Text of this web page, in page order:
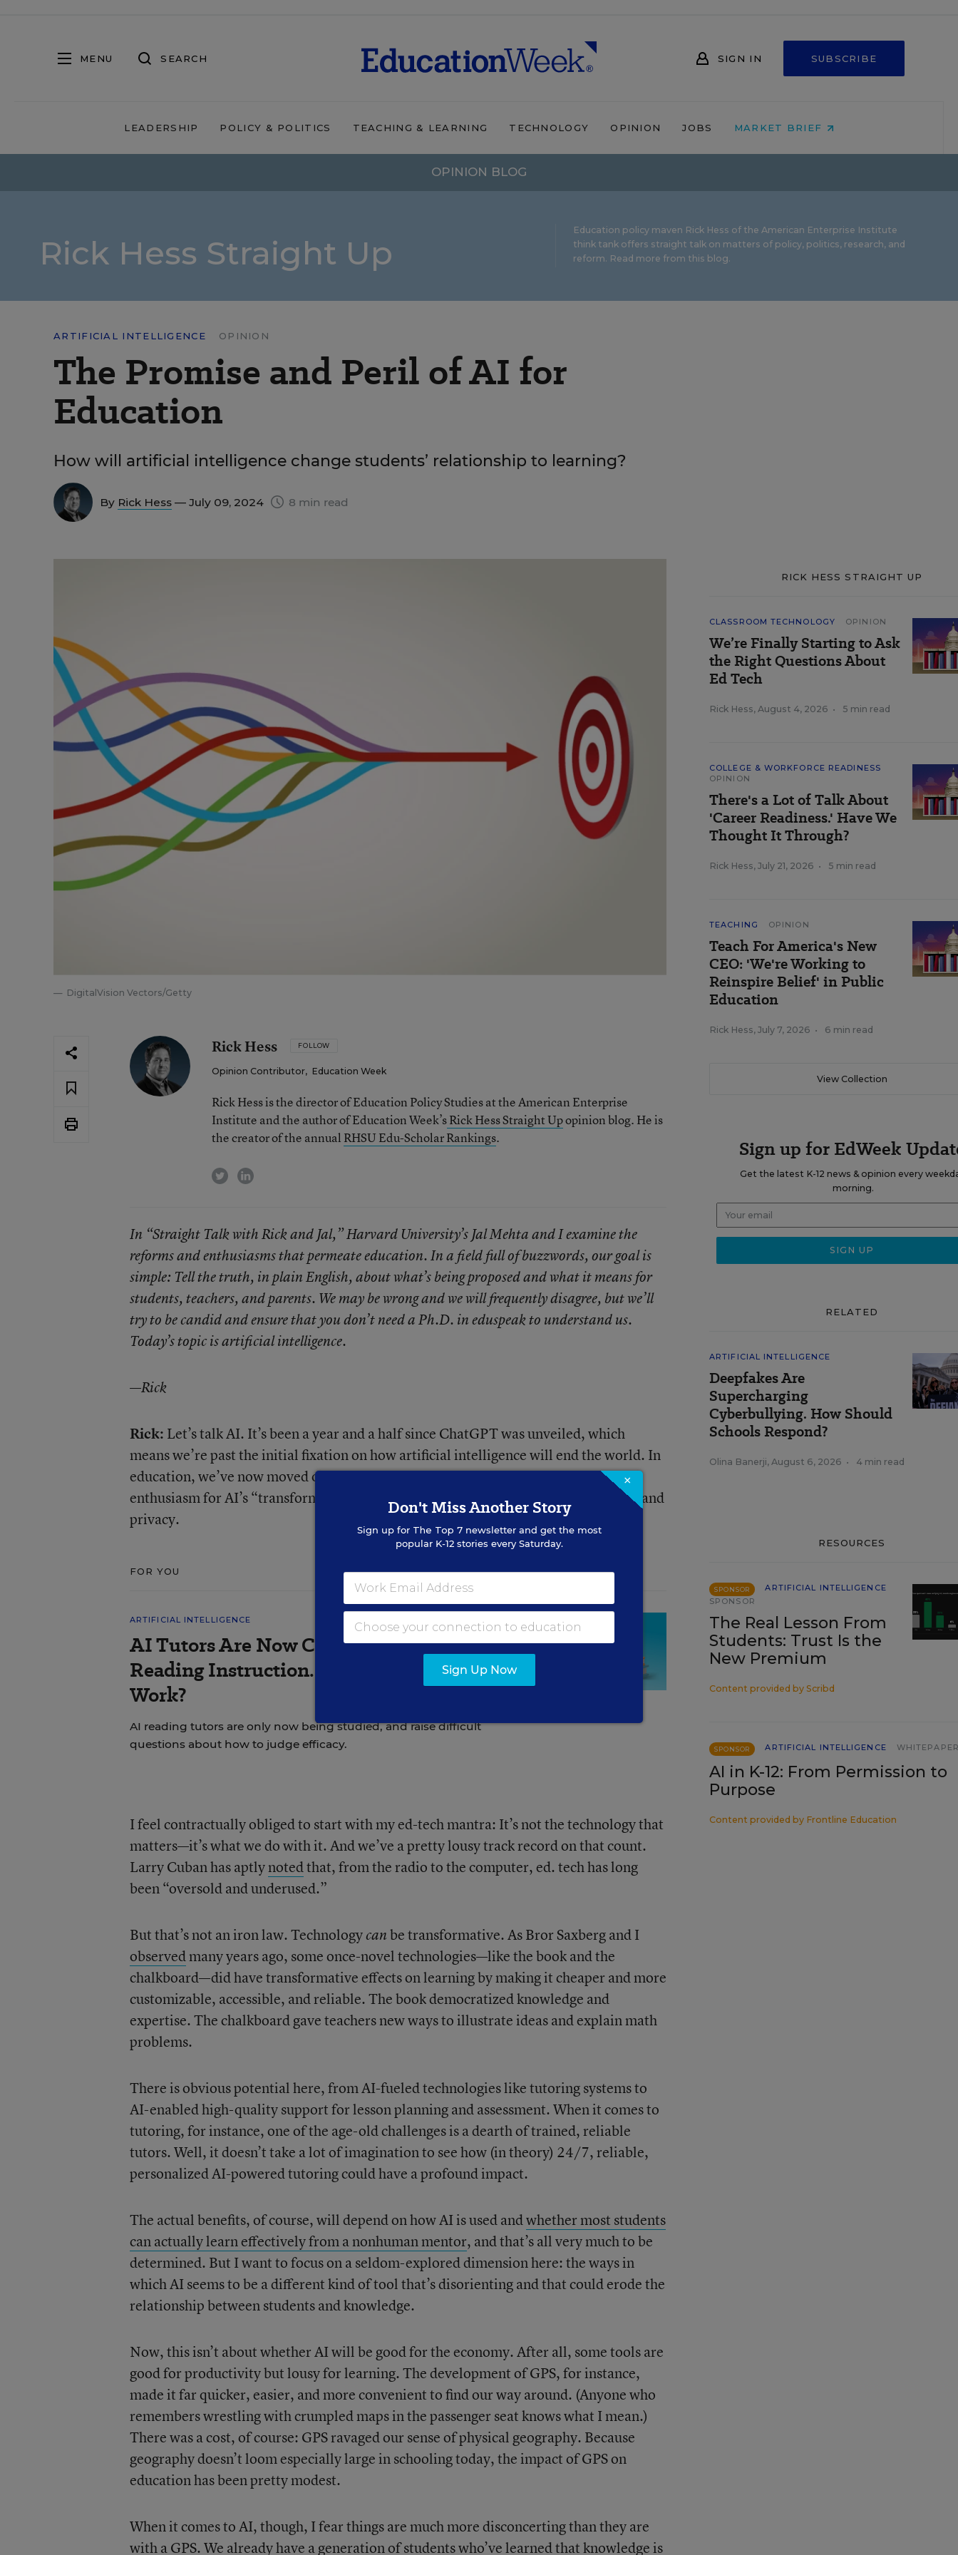
MENU SEARCH SIGN IN SUBSCRIBE
LEADERSHIP POLICY & POLITICS TEACHING & LEARNING TECHNOLOGY OPINION JOBS MARKET BRIEF
OPINION BLOG
Rick Hess Straight Up
Education policy maven Rick Hess of the American Enterprise Institute
think tank offers straight talk on matters of policy, politics, research, and
reform. Read more from this blog.
ARTIFICIAL INTELLIGENCE OPINION
The Promise and Peril of AI for
Education
How will artificial intelligence change students’ relationship to learning?
By Rick Hess — July 09, 2024 8 min read
DigitalVision Vectors/Getty
Rick Hess FOLLOW
Opinion Contributor, Education Week
Rick Hess is the director of Education Policy Studies at the American Enterprise
Institute and the author of Education Week’sRick Hess Straight Upopinion blog. He is
the creator of the annual RHSU Edu-Scholar Rankings.
twitterlinkedin
In “Straight Talk with Rick and Jal,” Harvard University’s Jal Mehta and I examine the
reforms and enthusiasms that permeate education. In a field full of buzzwords, our goal is
simple: Tell the truth, in plain English, about what’s being proposed and what it means for
students, teachers, and parents. We may be wrong and we will frequently disagree, but we’ll
try to be candid and ensure that you don’t need a Ph.D. in eduspeak to understand us.
Today’s topic is artificial intelligence.
—Rick
Rick: Let’s talk AI. It’s been a year and a half since ChatGPT was unveiled, which
means we’re past the initial fixation on how artificial intelligence will end the world. In
education, we’ve now moved onto more traditional pursuits: an admixture of
enthusiasm for AI’s “transformative promise” and concerns about cheating, access, and
privacy.
FOR YOU
ARTIFICIAL INTELLIGENCE
AI Tutors Are Now Common in Early
Reading Instruction. Do They Actually
Work?
AI reading tutors are only now being studied, and raise difficult
questions about how to judge efficacy.
I feel contractually obliged to start with my ed-tech mantra: It’s not the technology that
matters—it’s what we do with it. And we’ve a pretty lousy track record on that count.
Larry Cuban has aptlynotedthat, from the radio to the computer, ed. tech has long
been “oversold and underused.”
But that’s not an iron law. Technologycanbe transformative. As Bror Saxberg and I
observedmany years ago, some once-novel technologies—like the book and the
chalkboard—did have transformative effects on learning by making it cheaper and more
customizable, accessible, and reliable. The book democratized knowledge and
expertise. The chalkboard gave teachers new ways to illustrate ideas and explain math
problems.
There is obvious potential here, from AI-fueled technologies like tutoring systems to
AI-enabled high-quality support for lesson planning and assessment. When it comes to
tutoring, for instance, one of the age-old challenges is a dearth of trained, reliable
tutors. Well, it doesn’t take a lot of imagination to see how (in theory) 24/7, reliable,
personalized AI-powered tutoring could have a profound impact.
The actual benefits, of course, will depend on how AI is used andwhether most students
can actually learn effectively from a nonhuman mentor, and that’s all very much to be
determined. But I want to focus on a seldom-explored dimension here: the ways in
which AI seems to be a different kind of tool that’s disorienting and that could erode the
relationship between students and knowledge.
Now, this isn’t about whether AI will be good for the economy. After all, some tools are
good for productivity but lousy for learning. The development of GPS, for instance,
made it far quicker, easier, and more convenient to find our way around. (Anyone who
remembers wrestling with crumpled maps in the passenger seat knows what I mean.)
There was a cost, of course: GPS ravaged our sense of physical geography. Because
geography doesn’t loom especially large in schooling today, the impact of GPS on
education has been pretty modest.
When it comes to AI, though, I fear things are much more disconcerting than they are
with a GPS. We already have a generation of students who’ve learned that knowledge is
RICK HESS STRAIGHT UP
CLASSROOM TECHNOLOGY OPINION
We’re Finally Starting to Ask
the Right Questions About
Ed Tech
Rick Hess, August 4, 2026 • 5 min read
COLLEGE & WORKFORCE READINESS
OPINION
There's a Lot of Talk About
'Career Readiness.' Have We
Thought It Through?
Rick Hess, July 21, 2026 • 5 min read
TEACHING OPINION
Teach For America's New
CEO: 'We're Working to
Reinspire Belief' in Public
Education
Rick Hess, July 7, 2026 • 6 min read
View Collection
Sign up for EdWeek
Get the latest K-12 news & opinion every
morning.
RELATED
ARTIFICIAL INTELLIGENCE
Deepfakes Are
Supercharging
Cyberbullying. How Should
Schools Respond?
Olina Banerji, August 6, 2026 • 4 min read
RESOURCES
SPONSOR
ARTIFICIAL INTELLIGENCE
SPONSOR
The Real Lesson From
Students: Trust Is the
New Premium
Content provided by Scribd
SPONSOR ARTIFICIAL INTELLIGENCE
AI in K-12: From Permission to
Purpose
Content provided by Frontline Education
×
Don't Miss Another Story
Sign up for The Top 7newsletter and get the most
popular K-12 stories every Saturday.
Sign Up Now